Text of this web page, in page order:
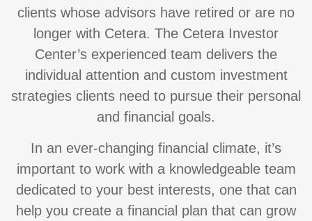
clients whose advisors have retired or are no
longer with Cetera. The Cetera Investor
Center’s experienced team delivers the
individual attention and custom investment
strategies clients need to pursue their personal
and financial goals.
In an ever-changing financial climate, it’s
important to work with a knowledgeable team
dedicated to your best interests, one that can
help you create a financial plan that can grow